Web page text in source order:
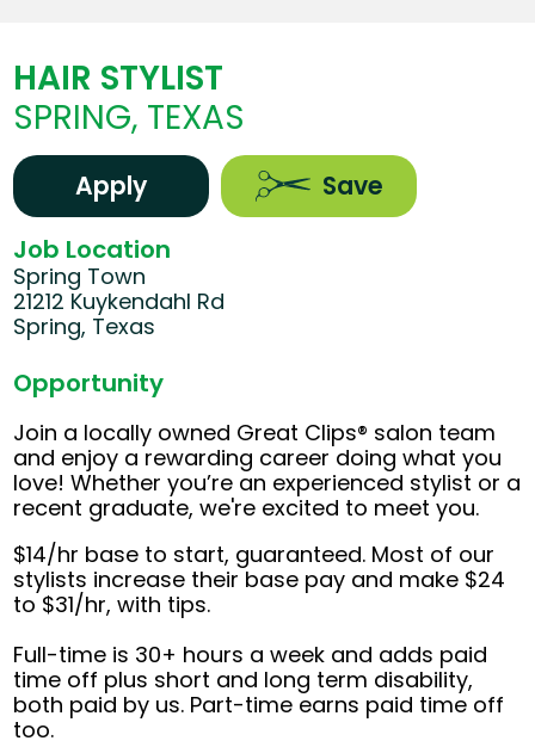
HAIR STYLIST
SPRING, TEXAS
Apply Save
Job Location
Spring Town
21212 Kuykendahl Rd
Spring, Texas
Opportunity
Join a locally owned Great Clips® salon team
and enjoy a rewarding career doing what you
love! Whether you’re an experienced stylist or a
recent graduate, we're excited to meet you.
$14/hr base to start, guaranteed. Most of our
stylists increase their base pay and make $24
to $31/hr, with tips.
Full-time is 30+ hours a week and adds paid
time off plus short and long term disability,
both paid by us. Part-time earns paid time off
too.